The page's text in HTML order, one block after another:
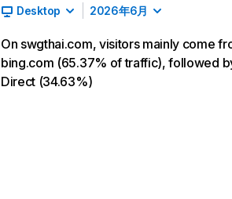
Desktop 2026年6月
On swgthai.com, visitors mainly come
bing.com (65.37% of traffic), followed
Direct (34.63%)